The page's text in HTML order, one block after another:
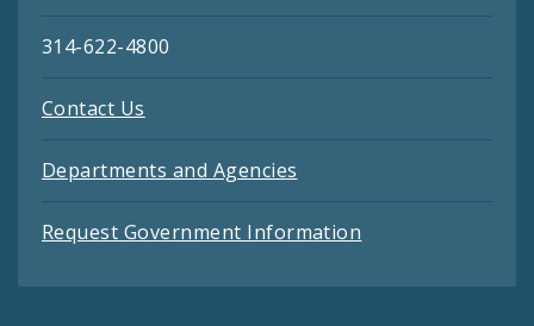
314-622-4800
Contact Us
Departments and Agencies
Request Government Information